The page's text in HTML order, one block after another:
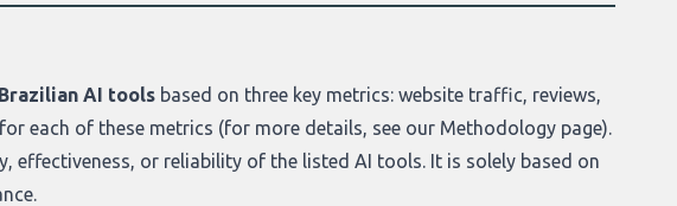
Brazilian AI tools based on three key metrics: website traffic, reviews,
each of these metrics (for more details, see our Methodology page).
effectiveness, or reliability of the listed AI tools. It is solely based on